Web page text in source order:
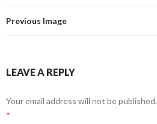
Previous Image
LEAVE A REPLY
Your email address will not be published.
*